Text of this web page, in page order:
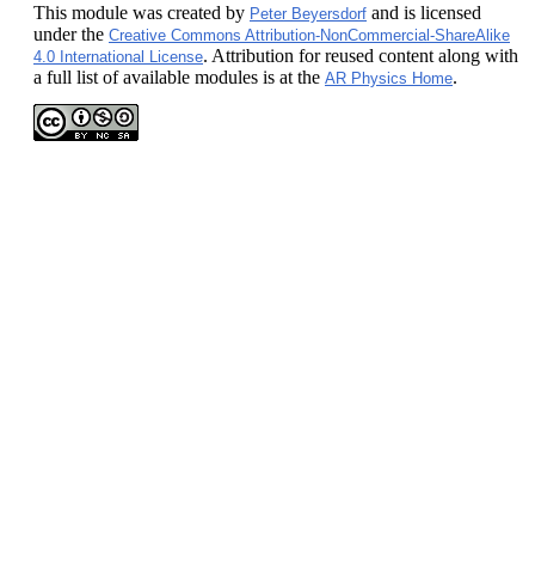
This module was created by Peter Beyersdorf and is licensed
under the Creative Commons Attribution-NonCommercial-ShareAlike
4.0 International License. Attribution for reused content along with
a full list of available modules is at the AR Physics Home.